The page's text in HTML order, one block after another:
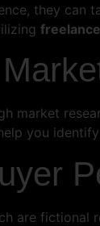
they can
market
you
are fictional